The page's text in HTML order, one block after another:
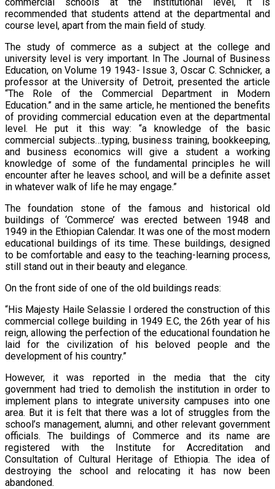
recommended that students attend at the departmental and
course level, apart from the main field of study.
The study of commerce as a subject at the college and
university level is very important. In The Journal of Business
Education, on Volume 19 1943- Issue 3, Oscar C. Schnicker, a
professor at the University of Detroit, presented the article
“The Role of the Commercial Department in Modern
Education.” and in the same article, he mentioned the benefits
of providing commercial education even at the departmental
level. He put it this way: “a knowledge of the basic
commercial subjects…typing, business training, bookkeeping,
and business economics will give a student a working
knowledge of some of the fundamental principles he will
encounter after he leaves school, and will be a definite asset
in whatever walk of life he may engage.”
The foundation stone of the famous and historical old
buildings of ‘Commerce’ was erected between 1948 and
1949 in the Ethiopian Calendar. It was one of the most modern
educational buildings of its time. These buildings, designed
to be comfortable and easy to the teaching-learning process,
still stand out in their beauty and elegance.
On the front side of one of the old buildings reads:
“His Majesty Haile Selassie I ordered the construction of this
commercial college building in 1949 E.C, the 26th year of his
reign, allowing the perfection of the educational foundation he
laid for the civilization of his beloved people and the
development of his country.”
However, it was reported in the media that the city
government had tried to demolish the institution in order to
implement plans to integrate university campuses into one
area. But it is felt that there was a lot of struggles from the
school’s management, alumni, and other relevant government
officials. The buildings of Commerce and its name are
registered with the Institute for Accreditation and
Consultation of Cultural Heritage of Ethiopia. The idea of
destroying the school and relocating it has now been
abandoned.